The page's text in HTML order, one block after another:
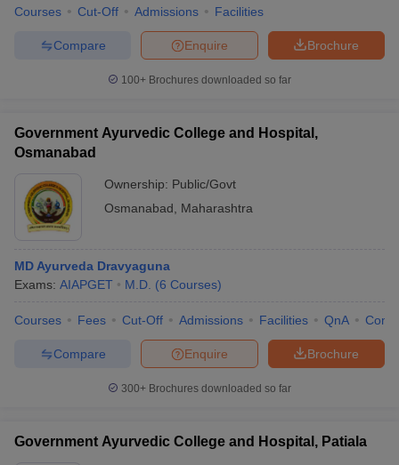
Courses Cut-Off Admissions Facilities
Brochure
Enquire
Compare
100+ Brochures downloaded so far
Government Ayurvedic College and Hospital,
Osmanabad
Ownership: Public/Govt
Osmanabad
Maharashtra
MD Ayurveda Dravyaguna
Exams: AIAPGET M.D. (6 Courses)
Courses Fees Cut-Off Admissions Facilities QnA
Brochure
Enquire
Compare
300+ Brochures downloaded so far
Government Ayurvedic College and Hospital, Patiala